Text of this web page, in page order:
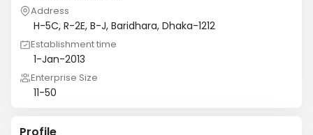
Address
H-5C, R-2E, B-J, Baridhara, Dhaka-1212
Establishment time
1-Jan-2013
Enterprise Size
11-50